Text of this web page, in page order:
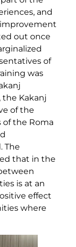
and
out once
of
was
the Kakanj
of the
of the Roma
The
that in the
is at an
effect
where